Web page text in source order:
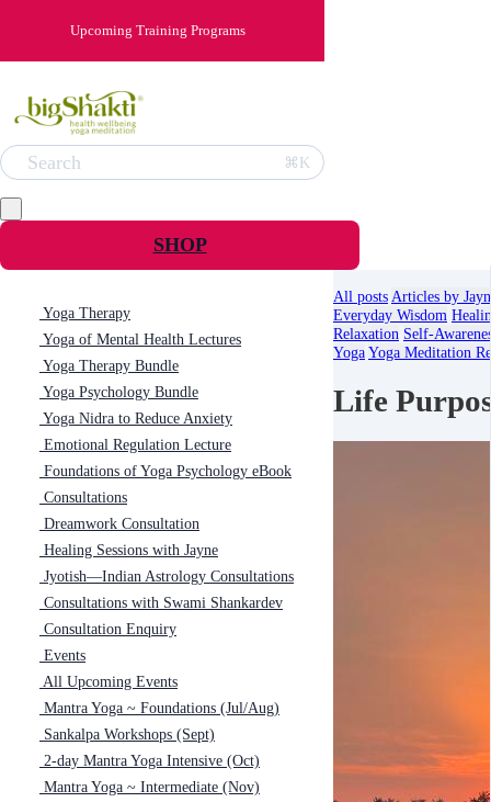
Upcoming Training Programs
Search ⌘K
SHOP
Yoga Therapy
Yoga of Mental Health Lectures
Yoga Therapy Bundle
Yoga Psychology Bundle
Yoga Nidra to Reduce Anxiety
Emotional Regulation Lecture
Foundations of Yoga Psychology eBook
Consultations
Dreamwork Consultation
Healing Sessions with Jayne
Jyotish—Indian Astrology Consultations
Consultations with Swami Shankardev
Consultation Enquiry
Events
All Upcoming Events
Mantra Yoga ~ Foundations (Jul/Aug)
Sankalpa Workshops (Sept)
2-day Mantra Yoga Intensive (Oct)
Mantra Yoga ~ Intermediate (Nov)
All posts Articles by
Everyday Wisdom
Relaxation Self-
YogaYoga Meditation
Life